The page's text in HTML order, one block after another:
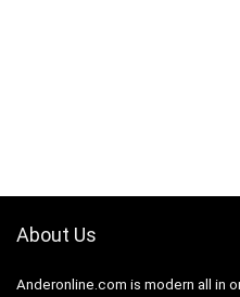
About Us
Anderonline.com is modern all in